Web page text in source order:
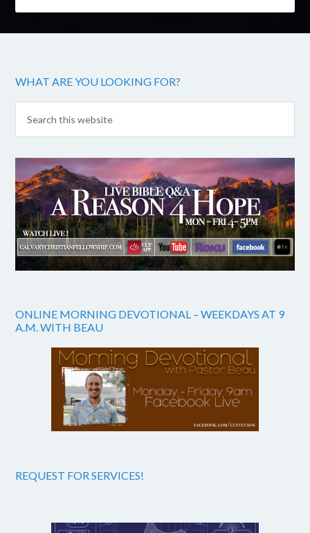
WHAT ARE YOU LOOKING FOR?
ONLINE MORNING DEVOTIONAL – WEEKDAYS AT 9
A.M. WITH BEAU
REQUEST FOR SERVICES!